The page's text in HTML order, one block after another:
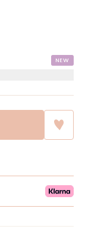
NEW